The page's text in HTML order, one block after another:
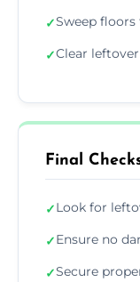
✓Sweep
✓Clear
Final
✓Look for
✓Ensure no
✓Secure